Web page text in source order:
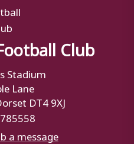
Club
Stadium
Lane
DT4 9XJ
a message